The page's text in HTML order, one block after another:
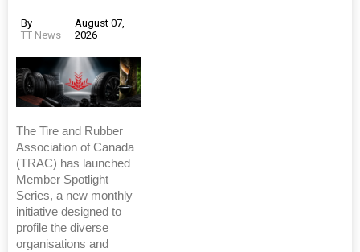
By
TT News
August 07,
2026
The Tire and Rubber
Association of Canada
(TRAC) has launched
Member Spotlight
Series, a new monthly
initiative designed to
profile the diverse
organisations and